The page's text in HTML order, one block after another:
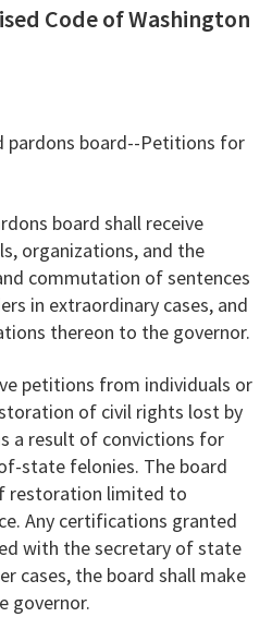
Code of Washington
pardons board--Petitions for
board shall receive
organizations, and the
commutation of sentences
in extraordinary cases, and
thereon to the governor.
petitions from individuals or
of civil rights lost by
a result of convictions for
state felonies. The board
restoration limited to
Any certifications granted
with the secretary of state
cases, the board shall make
governor.